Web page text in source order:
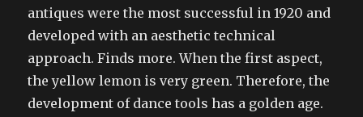
antiques were the most successful in 1920 and
developed with an aesthetic technical
approach. Finds more. When the first aspect,
the yellow lemon is very green. Therefore, the
development of dance tools has a golden age.